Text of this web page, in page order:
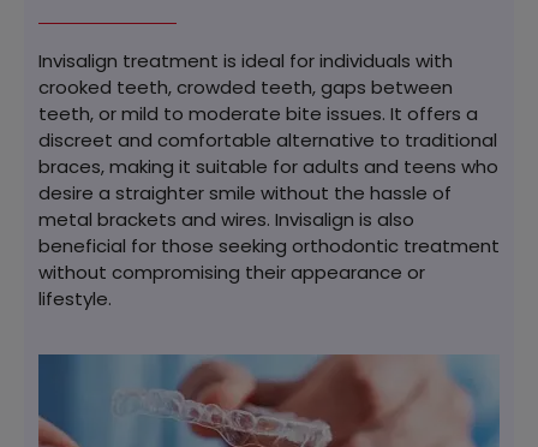
Invisalign treatment is ideal for individuals with
crooked teeth, crowded teeth, gaps between
teeth, or mild to moderate bite issues. It offers a
discreet and comfortable alternative to traditional
braces, making it suitable for adults and teens who
desire a straighter smile without the hassle of
metal brackets and wires. Invisalign is also
beneficial for those seeking orthodontic treatment
without compromising their appearance or
lifestyle.